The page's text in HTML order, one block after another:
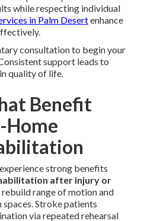
while respecting individual
in Palm Desertenhance
consultation to begin your
support leads to
quality of life.
Benefit
Home
strong benefits
after injury or
rebuild range of motion and
Stroke patients
via repeated rehearsal